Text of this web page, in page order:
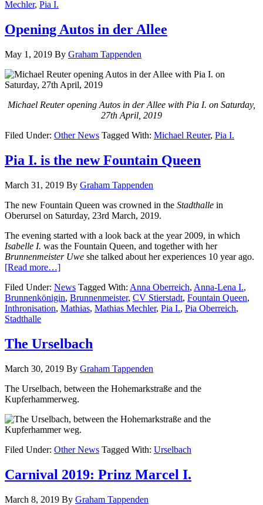
Mechler, Pia I.
Opening Autos in der Allee
May 1, 2019 By Graham Tappenden
Michael Reuter opening Autos in der Allee with Pia I. on Saturday,
27th April, 2019
Filed Under: Other News Tagged With: Michael Reuter, Pia I.
Pia I. is the new Fountain Queen
March 31, 2019 By Graham Tappenden
The new Fountain Queen was crowned in the Stadthalle in
Oberursel on Saturday, 23rd March, 2019.
The evening started with a look back at the year 2009, in which
Isabelle I. was the Fountain Queen, and together with her
Brunnenmeister Uwe she talked about her experiences 10 year ago.
[Read more…]
Filed Under: News Tagged With: Anna Oberreich, Anna-Lena I.,
Brunnenkönigin, Brunnenmeister, CV Stierstadt, Fountain Queen,
Inthronisation, Mathias, Mathias Mechler, Pia I., Pia Oberreich,
Stadthalle
The Urselbach
March 30, 2019 By Graham Tappenden
The Urselbach, between the Hohemarkstraße and the
Kupferhammerweg.
Filed Under: Other News Tagged With: Urselbach
Carnival 2019: Prinz Marcel I.
March 8, 2019 By Graham Tappenden